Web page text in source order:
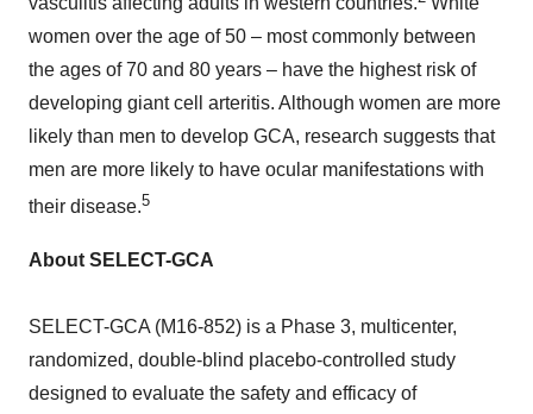
women over the age of 50 – most commonly between
the ages of 70 and 80 years – have the highest risk of
developing giant cell arteritis. Although women are more
likely than men to develop GCA, research suggests that
men are more likely to have ocular manifestations with
their disease.5
About SELECT-GCA
SELECT-GCA (M16-852) is a Phase 3, multicenter,
randomized, double-blind placebo-controlled study
designed to evaluate the safety and efficacy of